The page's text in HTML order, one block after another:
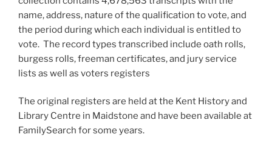
name, address, nature of the qualification to vote, and
the period during which each individual is entitled to
vote. The record types transcribed include oath rolls,
burgess rolls, freeman certificates, and jury service
lists as well as voters registers
The original registers are held at the Kent History and
Library Centre in Maidstone and have been available at
FamilySearch for some years.